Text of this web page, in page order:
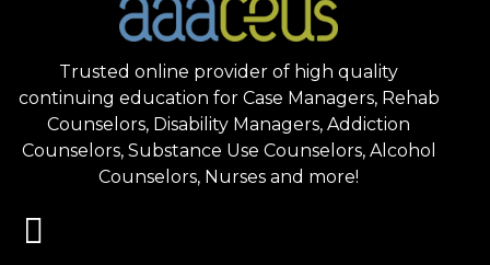
Trusted online provider of high quality
continuing education for Case Managers, Rehab
Counselors, Disability Managers, Addiction
Counselors, Substance Use Counselors, Alcohol
Counselors, Nurses and more!